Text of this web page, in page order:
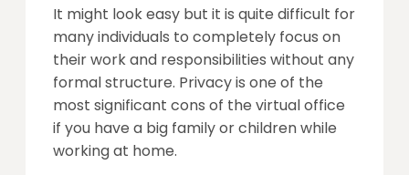
It might look easy but it is quite difficult for
many individuals to completely focus on
their work and responsibilities without any
formal structure. Privacy is one of the
most significant cons of the virtual office
if you have a big family or children while
working at home.